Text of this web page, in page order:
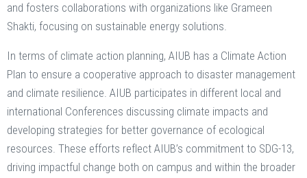
and fosters collaborations with organizations like Grameen
Shakti, focusing on sustainable energy solutions.
In terms of climate action planning, AIUB has a Climate Action
Plan to ensure a cooperative approach to disaster management
and climate resilience​. AIUB participates in different local and
international Conferences discussing climate impacts and
developing strategies for better governance of ecological
resources​. These efforts reflect AIUB’s commitment to SDG-13,
driving impactful change both on campus and within the broader